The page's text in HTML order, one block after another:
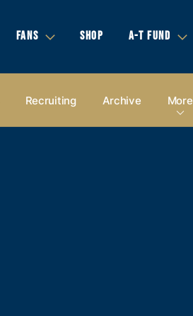
FANS SHOP A-T FUND
Recruiting Archive More